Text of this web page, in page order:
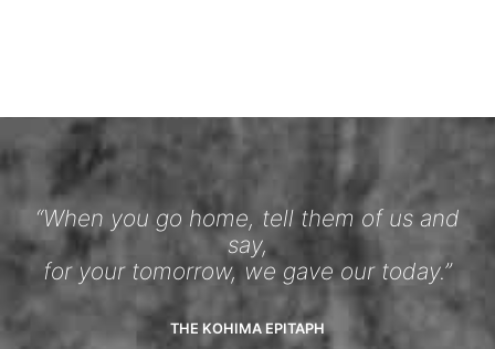
“When you go home, tell them of us and
say,
for your tomorrow, we gave our today.”
THE KOHIMA EPITAPH